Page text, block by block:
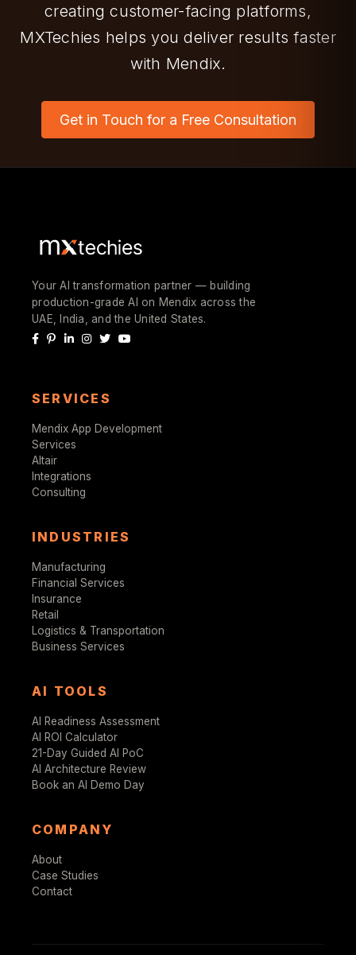
creating customer-facing platforms,
MXTechies helps you deliver results faster
with Mendix.
Get in Touch for a Free Consultation
Your AI transformation partner — building
production-grade AI on Mendix across the
UAE, India, and the United States.
SERVICES
Mendix App Development
Services
Altair
Integrations
Consulting
INDUSTRIES
Manufacturing
Financial Services
Insurance
Retail
Logistics & Transportation
Business Services
AI TOOLS
AI Readiness Assessment
AI ROI Calculator
21-Day Guided AI PoC
AI Architecture Review
Book an AI Demo Day
COMPANY
About
Case Studies
Contact